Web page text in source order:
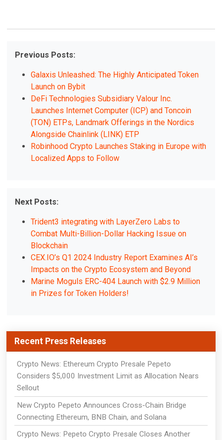
Previous Posts:
Galaxis Unleashed: The Highly Anticipated Token
Launch on Bybit
DeFi Technologies Subsidiary Valour Inc.
Launches Internet Computer (ICP) and Toncoin
(TON) ETPs, Landmark Offerings in the Nordics
Alongside Chainlink (LINK) ETP
Robinhood Crypto Launches Staking in Europe with
Localized Apps to Follow
Next Posts:
Trident3 integrating with LayerZero Labs to
Combat Multi-Billion-Dollar Hacking Issue on
Blockchain
CEX.IO’s Q1 2024 Industry Report Examines AI’s
Impacts on the Crypto Ecosystem and Beyond
Marine Moguls ERC-404 Launch with $2.9 Million
in Prizes for Token Holders!
Recent Press Releases
Crypto News: Ethereum Crypto Presale Pepeto
Considers $5,000 Investment Limit as Allocation Nears
Sellout
New Crypto Pepeto Announces Cross-Chain Bridge
Connecting Ethereum, BNB Chain, and Solana
Crypto News: Pepeto Crypto Presale Closes Another